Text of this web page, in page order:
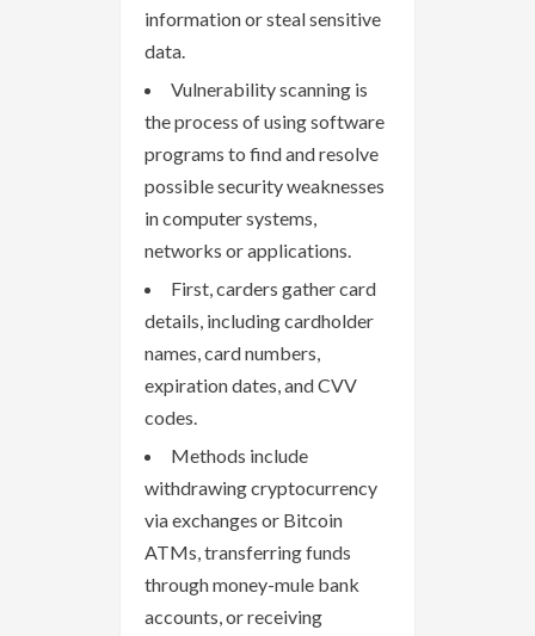
information or steal sensitive
data.
Vulnerability scanning is
the process of using software
programs to find and resolve
possible security weaknesses
in computer systems,
networks or applications.
First, carders gather card
details, including cardholder
names, card numbers,
expiration dates, and CVV
codes.
Methods include
withdrawing cryptocurrency
via exchanges or Bitcoin
ATMs, transferring funds
through money-mule bank
accounts, or receiving